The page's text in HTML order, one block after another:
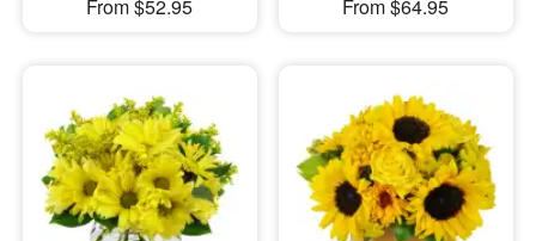
From $52.95 From $64.95